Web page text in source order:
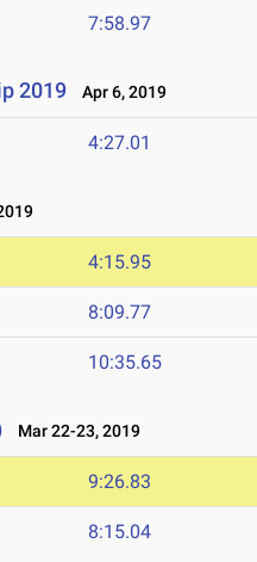
7:58.97
2019 Apr 6, 2019
4:27.01
4:15.95
8:09.77
10:35.65
Mar 22-23, 2019
9:26.83
8:15.04